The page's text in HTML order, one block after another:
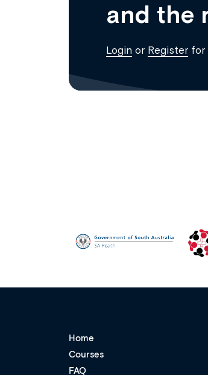
and the
Login or Register for
Home
Courses
FAQ